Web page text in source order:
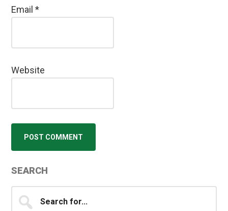
Email*
Website
Primary
Sidebar
SEARCH
for...